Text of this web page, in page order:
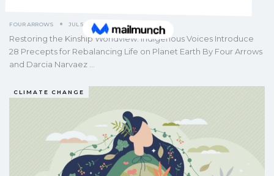
FOUR ARROWS JUL 5, 2022
Restoring the Kinship Worldview: Indigenous Voices Introduce
28 Precepts for Rebalancing Life on Planet Earth By Four Arrows
and Darcia Narvaez
CLIMATE CHANGE